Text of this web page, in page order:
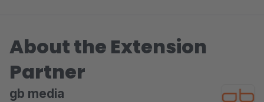
About the Extension
Partner
gb media